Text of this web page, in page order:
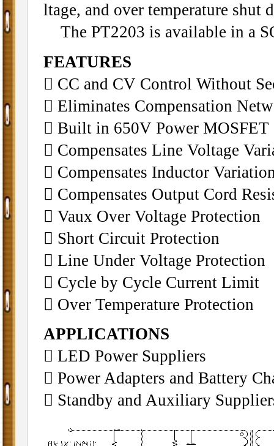
ltage, and over temperature shut
The PT2203 is available in a
FEATURES
􀁺 CC and CV Control Without
􀁺 Eliminates Compensation
􀁺 Built in 650V Power MOSFET
􀁺 Compensates Line Voltage
􀁺 Compensates Inductor
􀁺 Compensates Output Cord
􀁺 Vaux Over Voltage Protection
􀁺 Short Circuit Protection
􀁺 Line Under Voltage Protection
􀁺 Cycle by Cycle Current Limit
􀁺 Over Temperature Protection
APPLICATIONS
􀁺 LED Power Suppliers
􀁺 Power Adapters and Battery
􀁺 Standby and Auxiliary